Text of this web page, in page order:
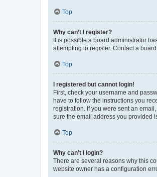
Top
Why can’t I register?
It is possible a board administrator
attempting to register. Contact a
Top
I registered but cannot login!
First, check your username and
have to follow the instructions you
registration. If you were sent an
sure the email address you provided
Top
Why can’t I login?
There are several reasons why this
website owner has a configuration